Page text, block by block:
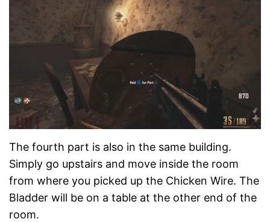
The fourth part is also in the same building.
Simply go upstairs and move inside the room
from where you picked up the Chicken Wire. The
Bladder will be on a table at the other end of the
room.